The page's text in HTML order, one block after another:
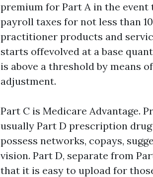
premium for Part A in the
payroll taxes for not less than
practitioner products and
starts offevolved at a base
is above a threshold by means
adjustment.
Part C is Medicare Advantage.
usually Part D prescription
possess networks, copays,
vision. Part D, separate from
that it is easy to upload for